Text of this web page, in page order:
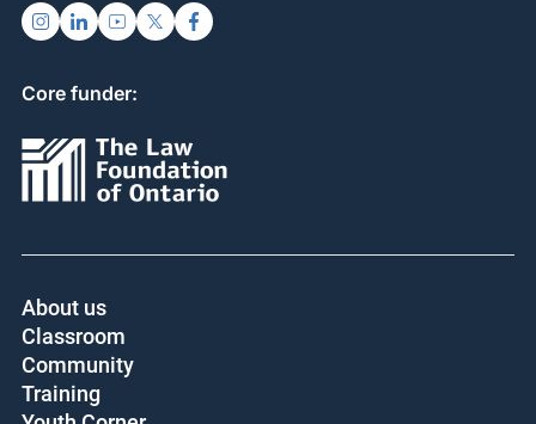
Core funder:
About us
Classroom
Community
Training